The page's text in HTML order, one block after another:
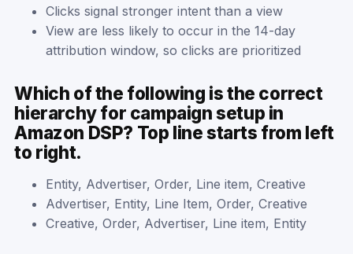
Clicks signal stronger intent than a view
View are less likely to occur in the 14-day
attribution window, so clicks are prioritized
Which of the following is the correct
hierarchy for campaign setup in
Amazon DSP? Top line starts from left
to right.
Entity, Advertiser, Order, Line item, Creative
Advertiser, Entity, Line Item, Order, Creative
Creative, Order, Advertiser, Line item, Entity